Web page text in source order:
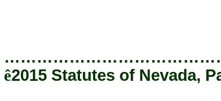
ê2015 Statutes of Nevada,